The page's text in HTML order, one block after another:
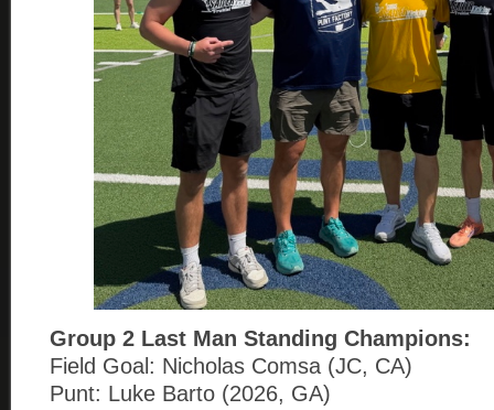
Group 2 Last Man Standing Champions:
Field Goal: Nicholas Comsa (JC, CA)
Punt: Luke Barto (2026, GA)